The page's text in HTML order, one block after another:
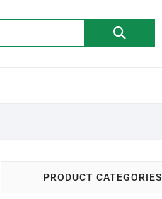
Search
PRODUCT CATEGORIES